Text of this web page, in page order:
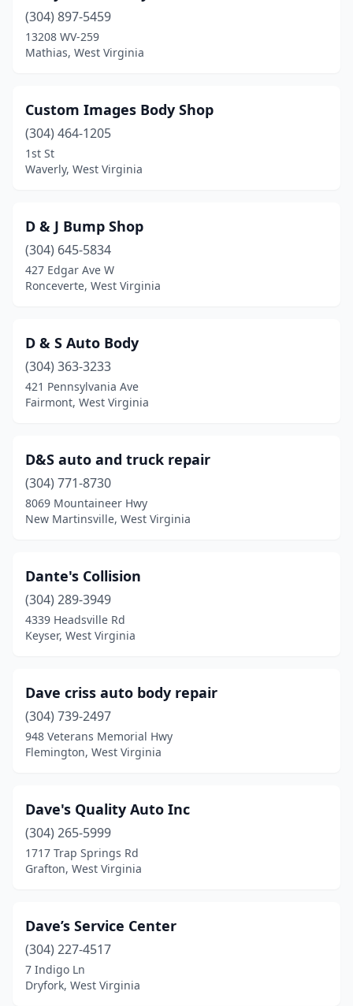
Leroy(1)
Lewisburg(2)
Man(1)
Marlinton
Martinsburg(8)
Milton
Mineral Wells(1)
Morgantown(11)
Moundsville(2)
Mt Clare (1)
Mt Hope(1)
Nettie (1)
New Creek(1)
Nitro(3)
Oceana(2)
Parsons(2)
Petersburg(1)
Princeton(7)
Rainelle(1)
Ranson(3)
Ripley(3)
Rivesville(1)
Rock
(1)
(304) 897-5459
13208 WV-259
Mathias, West Virginia
Custom Images Body Shop
(304) 464-1205
1st St
Waverly, West Virginia
D & J Bump Shop
(304) 645-5834
427 Edgar Ave W
Ronceverte, West Virginia
D & S Auto Body
(304) 363-3233
421 Pennsylvania Ave
Fairmont, West Virginia
D&S auto and truck repair
(304) 771-8730
8069 Mountaineer Hwy
New Martinsville, West Virginia
Dante's Collision
(304) 289-3949
4339 Headsville Rd
Keyser, West Virginia
Dave criss auto body repair
(304) 739-2497
948 Veterans Memorial Hwy
Flemington, West Virginia
Dave's Quality Auto Inc
(304) 265-5999
1717 Trap Springs Rd
Grafton, West Virginia
Dave’s Service Center
(304) 227-4517
7 Indigo Ln
Dryfork, West Virginia